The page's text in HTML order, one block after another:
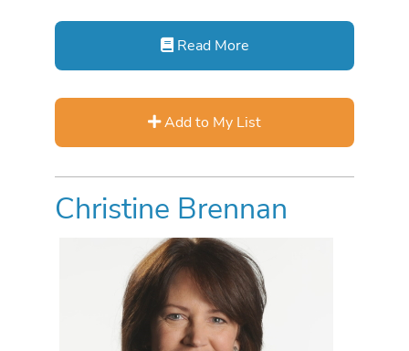
Read More
Add to My List
Christine Brennan